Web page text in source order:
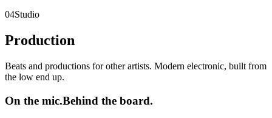
04Studio
Production
Beats and productions for other artists. Modern electronic, built from
the low end up.
On the mic.Behind the board.